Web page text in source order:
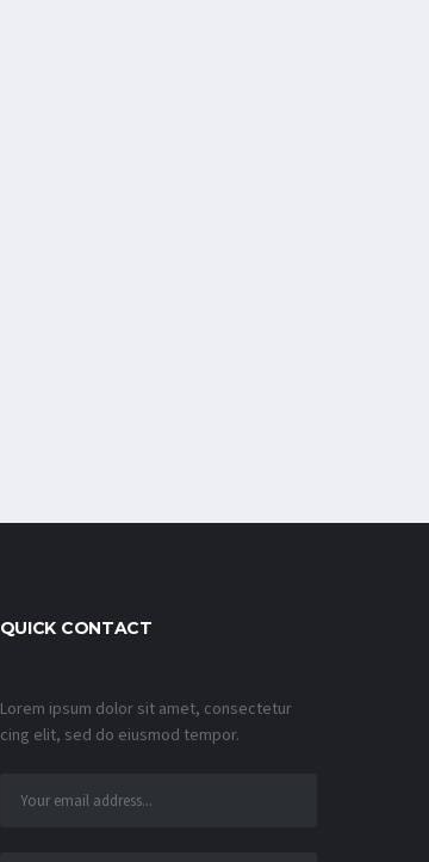
QUICK CONTACT
Lorem ipsum dolor sit amet, consectetur
cing elit, sed do eiusmod tempor.